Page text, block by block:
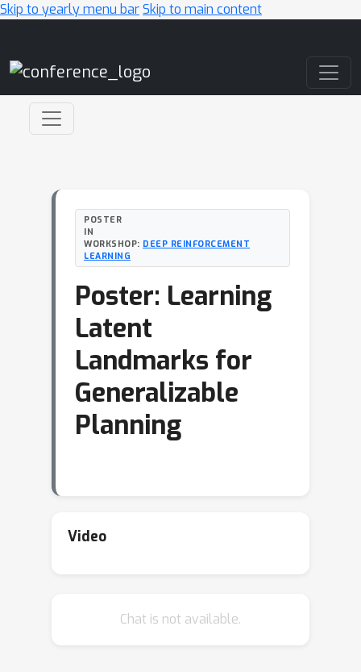
Skip to yearly menu barSkip to main content
POSTER
IN
WORKSHOP: DEEP REINFORCEMENT
LEARNING
Poster: Learning
Latent
Landmarks for
Generalizable
Planning
Video
Chat is not available.